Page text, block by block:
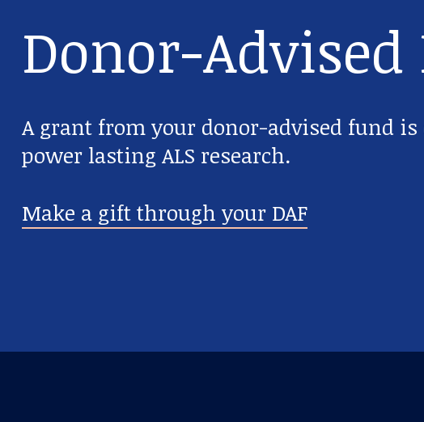
Donor-Advised
A grant from your donor-advised fund is
power lasting ALS research.
Make a gift through your DAF